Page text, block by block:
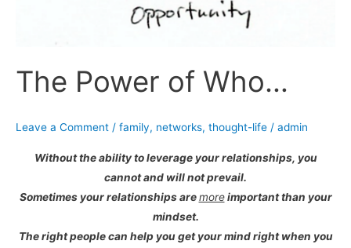
The Power of Who…
Leave a Comment / family, networks, thought-life / admin
Without the ability to leverage your relationships, you
cannot and will not prevail.
Sometimes your relationships aremoreimportant than your
mindset.
The right people can help you get your mind right when you